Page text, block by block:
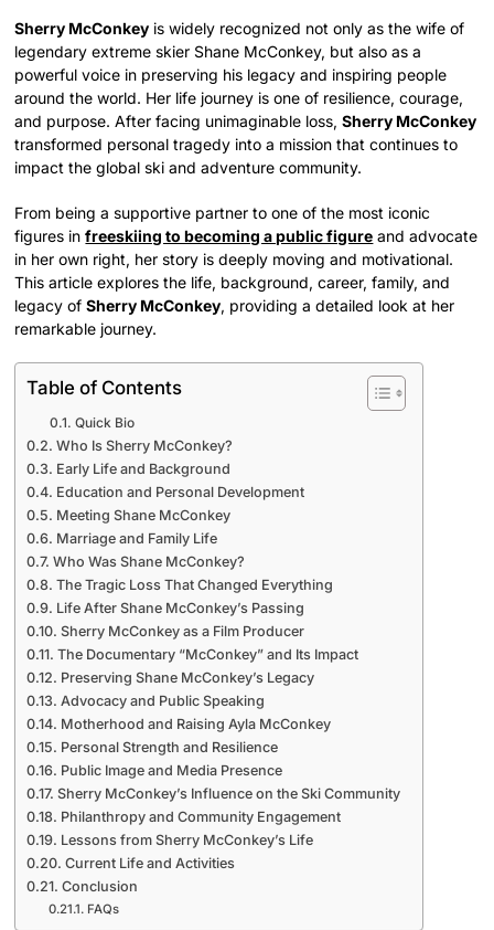
Sherry McConkey is widely recognized not only as the wife of
legendary extreme skier Shane McConkey, but also as a
powerful voice in preserving his legacy and inspiring people
around the world. Her life journey is one of resilience, courage,
and purpose. After facing unimaginable loss,Sherry McConkey
transformed personal tragedy into a mission that continues to
impact the global ski and adventure community.
From being a supportive partner to one of the most iconic
figures infreeskiing to becoming a public figure and advocate
in her own right, her story is deeply moving and motivational.
This article explores the life, background, career, family, and
legacy ofSherry McConkey, providing a detailed look at her
remarkable journey.
Table of Contents
Quick Bio
Who Is Sherry McConkey?
Early Life and Background
Education and Personal Development
Meeting Shane McConkey
Marriage and Family Life
Who Was Shane McConkey?
The Tragic Loss That Changed Everything
Life After Shane McConkey’s Passing
Sherry McConkey as a Film Producer
The Documentary “McConkey” and Its Impact
Preserving Shane McConkey’s Legacy
Advocacy and Public Speaking
Motherhood and Raising Ayla McConkey
Personal Strength and Resilience
Public Image and Media Presence
Sherry McConkey’s Influence on the Ski Community
Philanthropy and Community Engagement
Lessons from Sherry McConkey’s Life
Current Life and Activities
Conclusion
FAQs